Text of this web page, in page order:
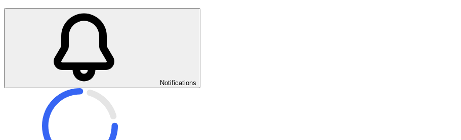
Notifications